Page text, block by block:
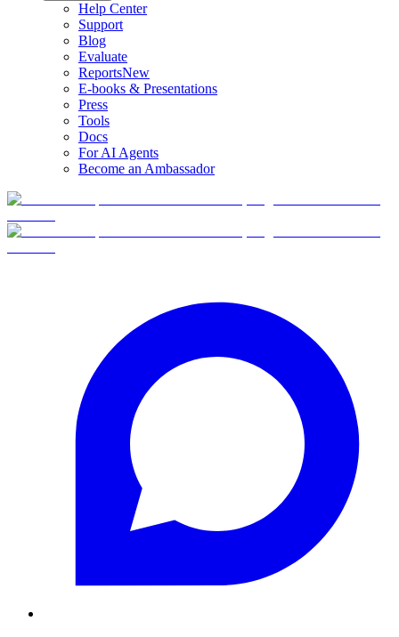
Help Center
Support
Blog
Evaluate
ReportsNew
E-books & Presentations
Press
Tools
Docs
For AI Agents
Become an Ambassador